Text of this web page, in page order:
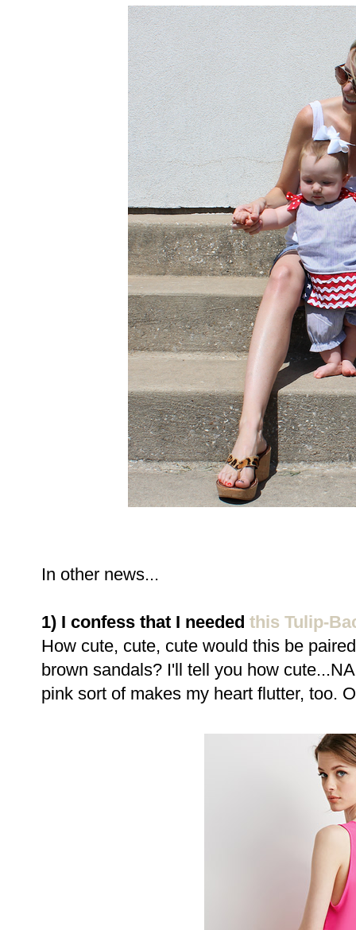
In other news...
1) I confess that I needed this Tulip-
How cute, cute, cute would this be
brown sandals? I'll tell you how
pink sort of makes my heart flutter, too.